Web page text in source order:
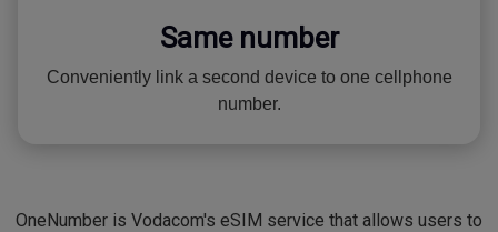
Same number
Conveniently link a second device to one cellphone
number.
OneNumber is Vodacom's eSIM service that allows users to